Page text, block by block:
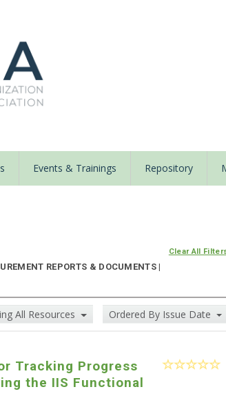
Events & Trainings Repository
REPORTS & DOCUMENTS |
Clear All
All Resources Ordered By Issue Date
Tracking Progress
the IIS Functional